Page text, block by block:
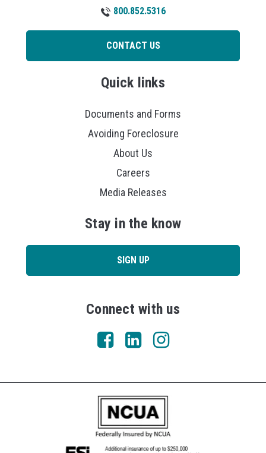
800.852.5316
CONTACT US
Quick links
Documents and Forms
Avoiding Foreclosure
About Us
Careers
Media Releases
Stay in the know
SIGN UP
Connect with us